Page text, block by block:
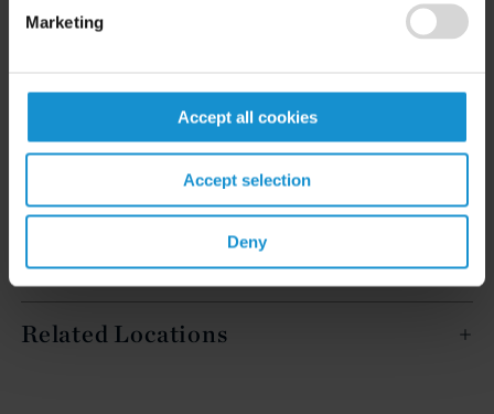
Marketing
Accept all cookies
Accept selection
Deny
Related Experience
Key Contacts
Related Locations